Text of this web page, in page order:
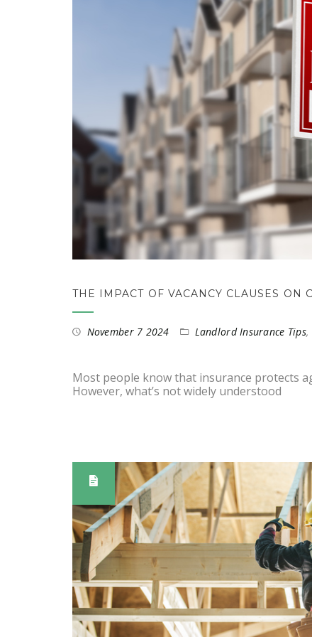
THE IMPACT OF VACANCY CLAUSES ON
November 7 2024 Landlord Insurance Tips,
Most people know that insurance protects
However, what’s not widely understood